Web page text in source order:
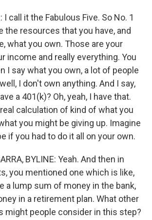
I call it the Fabulous Five. So No. 1
the resources that you have, and
what you own. Those are your
income and really everything. You
I say what you own, a lot of people
I don't own anything. And I say,
a 401(k)? Oh, yeah, I have that.
calculation of kind of what you
you might be giving up. Imagine
if you had to do it all on your own.
BYLINE: Yeah. And then in
you mentioned one which is like,
a lump sum of money in the bank,
in a retirement plan. What other
might people consider in this step?